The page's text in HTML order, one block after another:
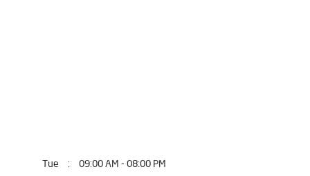
Tue
09:00 AM - 08:00 PM